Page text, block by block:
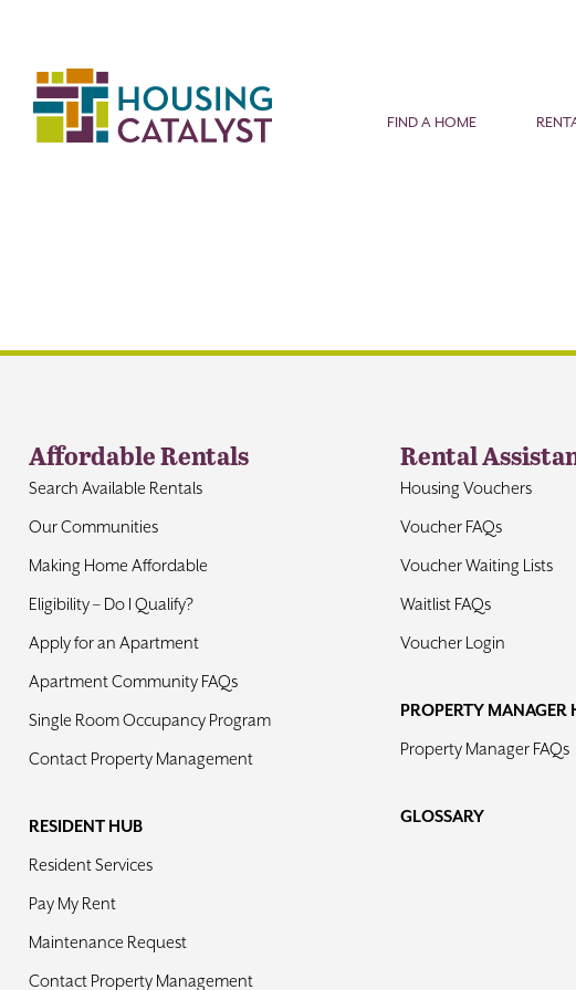
FIND A HOME
Affordable Rentals
Search Available Rentals
Our Communities
Making Home Affordable
Eligibility – Do I Qualify?
Apply for an Apartment
Apartment Community FAQs
Single Room Occupancy Program
Contact Property Management
RESIDENT HUB
Resident Services
Pay My Rent
Maintenance Request
Contact Property Management
Rental
Housing Vouchers
Voucher FAQs
Voucher Waiting Lists
Waitlist FAQs
Voucher Login
PROPERTY MANAGER
Property Manager FAQs
GLOSSARY